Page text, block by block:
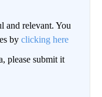
and relevant. You
by clicking here
please submit it